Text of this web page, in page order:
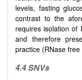
levels, fasting
contrast to the
requires isolation of
and therefore
practice (RNase
4.4 SNVs